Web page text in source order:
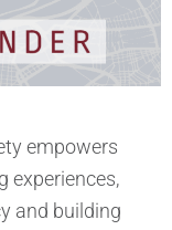
empowers
experiences,
and building